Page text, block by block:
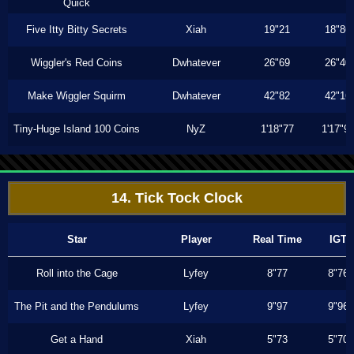
Quick
Five Itty Bitty Secrets Xiah 19"21 18"86
Wiggler's Red Coins Dwhatever 26"69 26"40
Make Wiggler Squirm Dwhatever 42"82 42"16
Tiny-Huge Island 100 Coins NyZ 1'18"77 1'17"90
14. Tick Tock Clock
Star Player Real Time IGT
Roll into the Cage Lyfey 8"77 8"76
The Pit and the Pendulums Lyfey 9"97 9"96
Get a Hand Xiah 5"73 5"70